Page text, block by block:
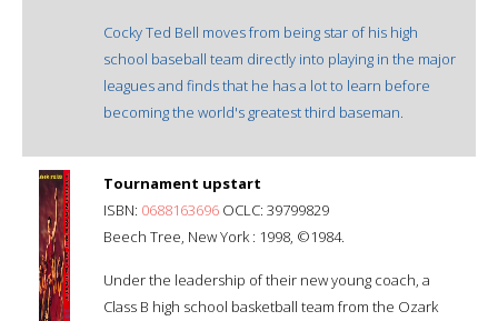
Cocky Ted Bell moves from being star of his high
school baseball team directly into playing in the major
leagues and finds that he has a lot to learn before
becoming the world's greatest third baseman.
Tournament upstart
ISBN: 0688163696 OCLC: 39799829
Beech Tree, New York : 1998, ©1984.
Under the leadership of their new young coach, a
Class B high school basketball team from the Ozark